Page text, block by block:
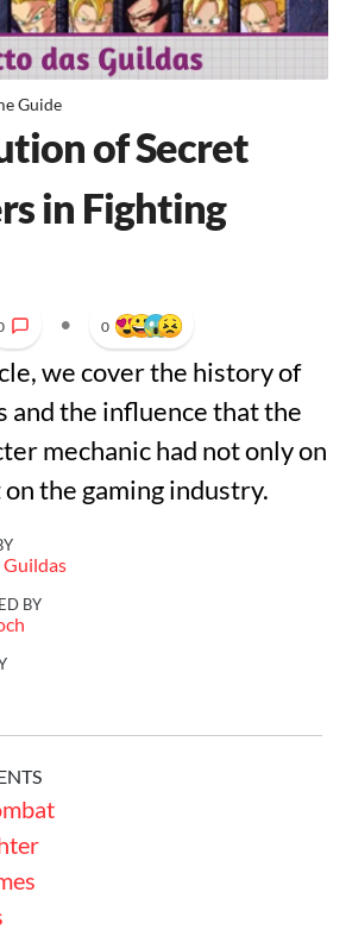
Guide
of Secret
in Fighting
• 0
we cover the history of
and the influence that the
mechanic had not only on
the gaming industry.
Guildas
BY